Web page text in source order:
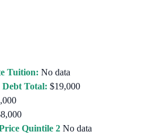
Tuition: No data
Total: $19,000
Quintile 2 No data